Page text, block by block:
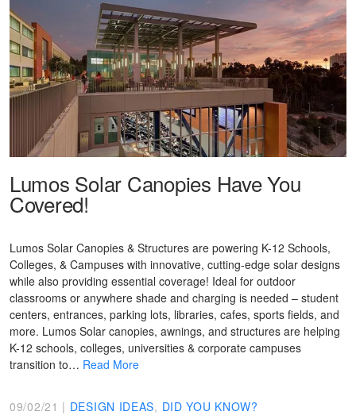
Lumos Solar Canopies Have You
Covered!
Lumos Solar Canopies & Structures are powering K-12 Schools,
Colleges, & Campuses with innovative, cutting-edge solar designs
while also providing essential coverage! Ideal for outdoor
classrooms or anywhere shade and charging is needed – student
centers, entrances, parking lots, libraries, cafes, sports fields, and
more. Lumos Solar canopies, awnings, and structures are helping
K-12 schools, colleges, universities & corporate campuses
transition to… Read More
09/02/21 | DESIGN IDEAS, DID YOU KNOW?